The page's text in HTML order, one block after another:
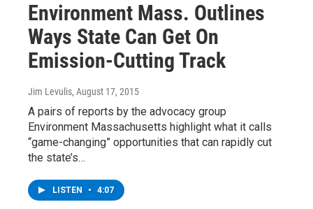
Environment Mass. Outlines
Ways State Can Get On
Emission-Cutting Track
Jim Levulis, August 17, 2015
A pairs of reports by the advocacy group
Environment Massachusetts highlight what it calls
“game-changing” opportunities that can rapidly cut
the state’s…
LISTEN • 4:07